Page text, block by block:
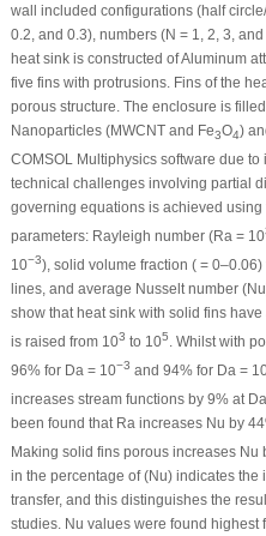
wall included configurations (half
0.2, and 0.3), numbers (N = 1, 2, 3,
heat sink is constructed of Aluminum
five fins with protrusions. Fins of the
porous structure. The enclosure is
Nanoparticles (MWCNT and Fe3O4)
COMSOL Multiphysics software due
technical challenges involving partial
governing equations is achieved
parameters: Rayleigh number (Ra = 10
10−3), solid volume fraction ( =
lines, and average Nusselt number
show that heat sink with solid fins
is raised from 103 to 105. Whilst with
96% for Da = 10−3 and 94% for Da =
increases stream functions by 9% at
been found that Ra increases Nu by
Making solid fins porous increases Nu
in the percentage of (Nu) indicates
transfer, and this distinguishes the
studies. Nu values were found highest